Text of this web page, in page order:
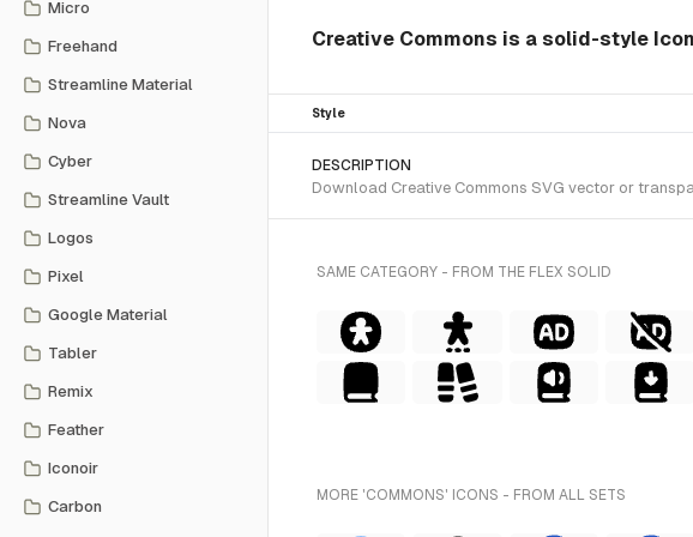
Micro
Freehand
Streamline Material
Nova
Cyber
Streamline Vault
Logos
Pixel
Google Material
Tabler
Remix
Feather
Iconoir
Carbon
Creative Commons is a solid-style
Style
DESCRIPTION
Download Creative Commons SVG vector or
SAME CATEGORY - FROM THE FLEX SOLID
MORE 'COMMONS' ICONS - FROM ALL SETS